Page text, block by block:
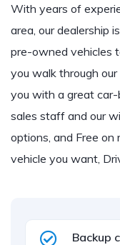
With years of
area, our dealership
pre-owned vehicles
you walk through
you with a great
sales staff and our
options, and Free on
vehicle you want,
Backup